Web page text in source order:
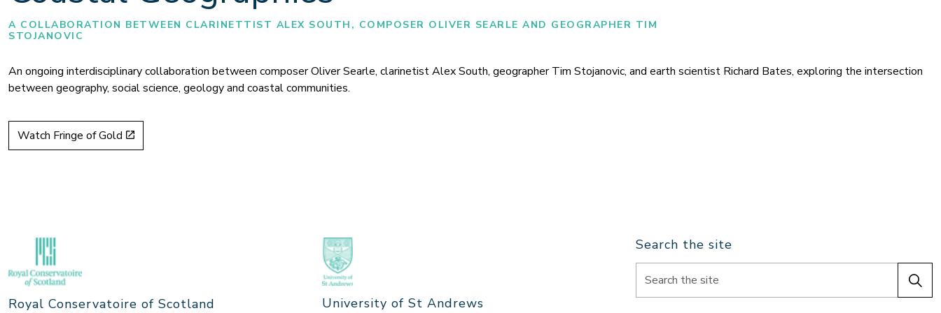
A COLLABORATION BETWEEN CLARINETTIST ALEX SOUTH, COMPOSER OLIVER SEARLE AND GEOGRAPHER TIM
STOJANOVIC
An ongoing interdisciplinary collaboration between composer Oliver Searle, clarinetist Alex South, geographer Tim Stojanovic, and earth scientist Richard Bates, exploring the intersection
between geography, social science, geology and coastal communities.
Watch Fringe of Gold
Royal Conservatoire of Scotland University of St Andrews
Search the site